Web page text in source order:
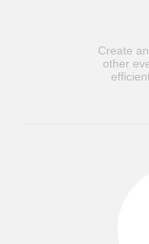
Create
other